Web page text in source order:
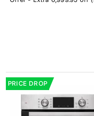
PRICE DROP